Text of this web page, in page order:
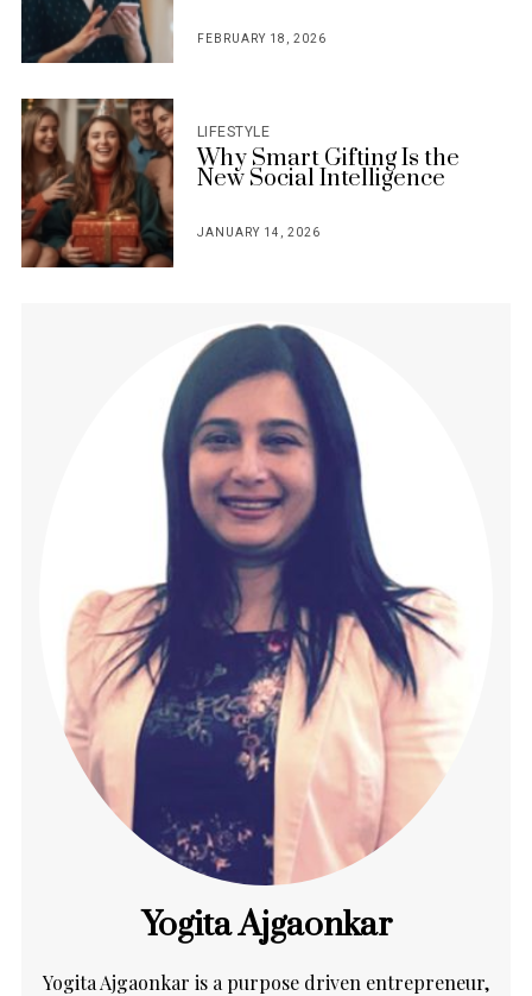
FEBRUARY 18, 2026
LIFESTYLE
Why Smart Gifting Is the
New Social Intelligence
JANUARY 14, 2026
Yogita Ajgaonkar
Yogita Ajgaonkar is a purpose driven entrepreneur,